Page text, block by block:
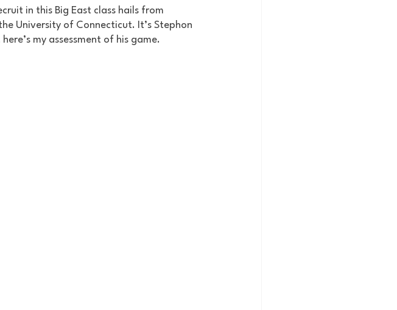
Craft Beer Food Football
in this Big East class hails from
University of Connecticut. It’s Stephon
my assessment of his game.